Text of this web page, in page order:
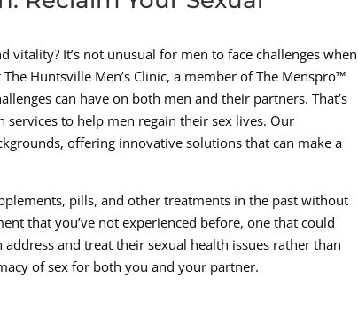
It’s not unusual for men to face challenges when
Huntsville Men’s Clinic, a member of The Menspro™
can have on both men and their partners. That’s
to help men regain their sex lives. Our
offering innovative solutions that can make a
pills, and other treatments in the past without
that you’ve not experienced before, one that could
and treat their sexual health issues rather than
of sex for both you and your partner.